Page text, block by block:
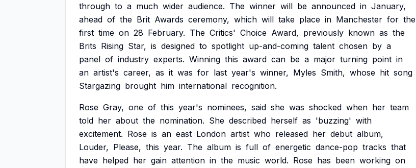
through to a much wider audience. The winner will be announced in January,
ahead of the Brit Awards ceremony, which will take place in Manchester for the
first time on 28 February. The Critics' Choice Award, previously known as the
Brits Rising Star, is designed to spotlight up-and-coming talent chosen by a
panel of industry experts. Winning this award can be a major turning point in
an artist's career, as it was for last year's winner, Myles Smith, whose hit song
Stargazing brought him international recognition.
Rose Gray, one of this year's nominees, said she was shocked when her team
told her about the nomination. She described herself as 'buzzing' with
excitement. Rose is an east London artist who released her debut album,
Louder, Please, this year. The album is full of energetic dance-pop tracks that
have helped her gain attention in the music world. Rose has been working on